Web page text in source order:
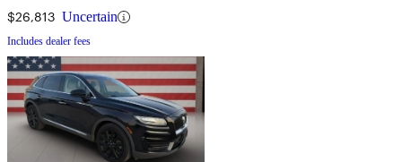
$26,813 Uncertain
Includes dealer fees